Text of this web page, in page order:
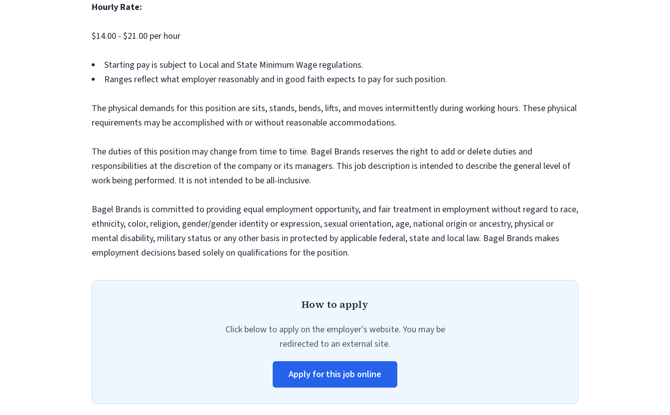
Hourly Rate:
$14.00 - $21.00 per hour
Starting pay is subject to Local and State Minimum Wage regulations.
Ranges reflect what employer reasonably and in good faith expects to pay for such position.
The physical demands for this position are sits, stands, bends, lifts, and moves intermittently during working hours. These physical
requirements may be accomplished with or without reasonable accommodations.
The duties of this position may change from time to time. Bagel Brands reserves the right to add or delete duties and
responsibilities at the discretion of the company or its managers. This job description is intended to describe the general level of
work being performed. It is not intended to be all-inclusive.
Bagel Brands is committed to providing equal employment opportunity, and fair treatment in employment without regard to race,
ethnicity, color, religion, gender/gender identity or expression, sexual orientation, age, national origin or ancestry, physical or
mental disability, military status or any other basis in protected by applicable federal, state and local law. Bagel Brands makes
employment decisions based solely on qualifications for the position.
How to apply
Click below to apply on the employer's website. You may be
redirected to an external site.
Apply for this job online